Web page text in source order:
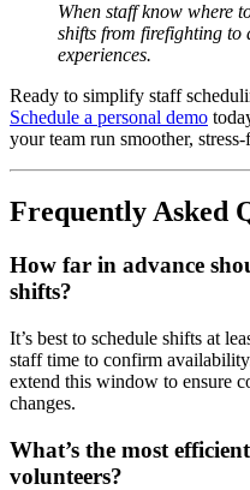
When staff know where
shifts from firefighting to
experiences.
Ready to simplify staff
Schedule a personal demo
your team run smoother, stress-
Frequently Asked
How far in advance
shifts?
It’s best to schedule shifts at
staff time to confirm
extend this window to ensure
changes.
What’s the most
volunteers?